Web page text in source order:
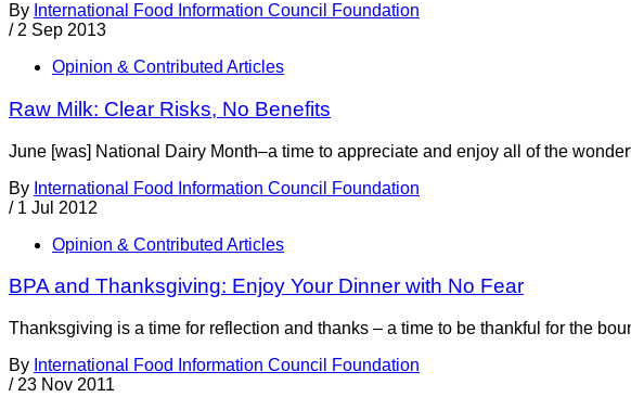
By International Food Information Council Foundation
/ 2 Sep 2013
Opinion & Contributed Articles
Raw Milk: Clear Risks, No Benefits
June [was] National Dairy Month–a time to appreciate and enjoy all of the
By International Food Information Council Foundation
/ 1 Jul 2012
Opinion & Contributed Articles
BPA and Thanksgiving: Enjoy Your Dinner with No Fear
Thanksgiving is a time for reflection and thanks – a time to be thankful for the
By International Food Information Council Foundation
/ 23 Nov 2011